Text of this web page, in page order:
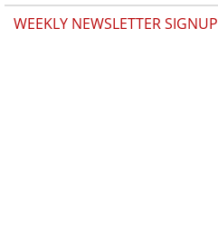
WEEKLY NEWSLETTER SIGNUP